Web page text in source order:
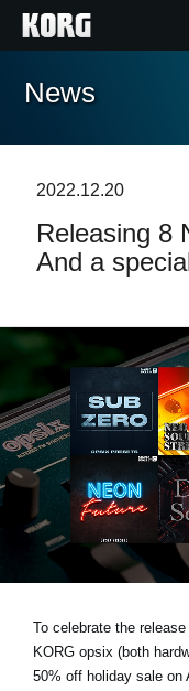
Home
Features
Support
Location
Social Media
News
2022.12.20
Releasing 8
And a
To celebrate the
KORG opsix (both
50% off holiday sale on